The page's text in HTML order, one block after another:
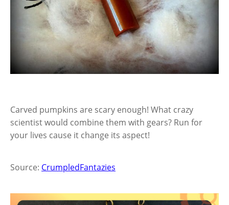
Carved pumpkins are scary enough! What crazy
scientist would combine them with gears? Run for
your lives cause it change its aspect!
Source: CrumpledFantazies